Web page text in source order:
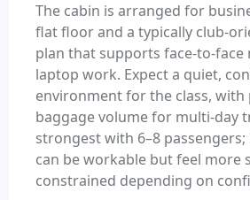
The cabin is arranged for
flat floor and a typically club-
plan that supports face-to-face
laptop work. Expect a quiet,
environment for the class, with
baggage volume for multi-day
strongest with 6–8
can be workable but feel more
constrained depending on